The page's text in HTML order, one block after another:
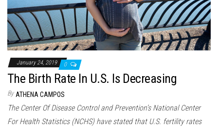
January 24, 2019 0
The Birth Rate In U.S. Is Decreasing
By ATHENA CAMPOS
The Center Of Disease Control and Prevention’s National Center
For Health Statistics (NCHS) have stated that U.S. fertility rates